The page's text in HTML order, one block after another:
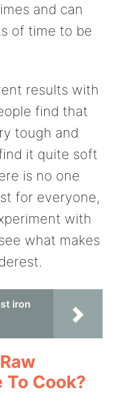
and can
of time to be
results with
find that
tough and
it quite soft
is no one
for everyone,
with
what makes
iron
To Cook?